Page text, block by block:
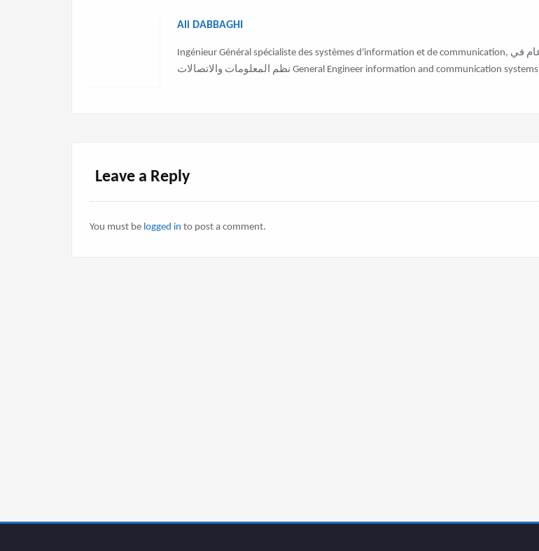
Ali DABBAGHI
Ingénieur Général spécialiste des systèmes d'information et de communication, مهندس عام في
نظم المعلومات والاتصالات General Engineer information and communication systems
Leave a Reply
You must be logged in to post a comment.